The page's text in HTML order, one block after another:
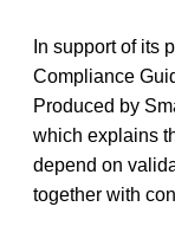
In support of its
Compliance
Produced by
which explains
depend on
together with